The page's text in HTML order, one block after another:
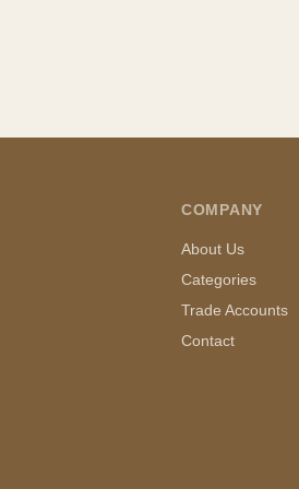
COMPANY
About Us
Categories
Trade Accounts
Contact